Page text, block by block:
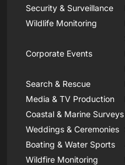
Security & Surveillance
Wildlife Monitoring
Corporate Events
Search & Rescue
Media & TV Production
Coastal & Marine Surveys
Weddings & Ceremonies
Boating & Water Sports
Wildfire Monitoring